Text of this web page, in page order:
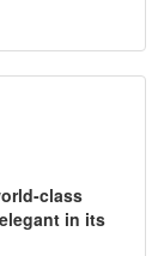
class
in its